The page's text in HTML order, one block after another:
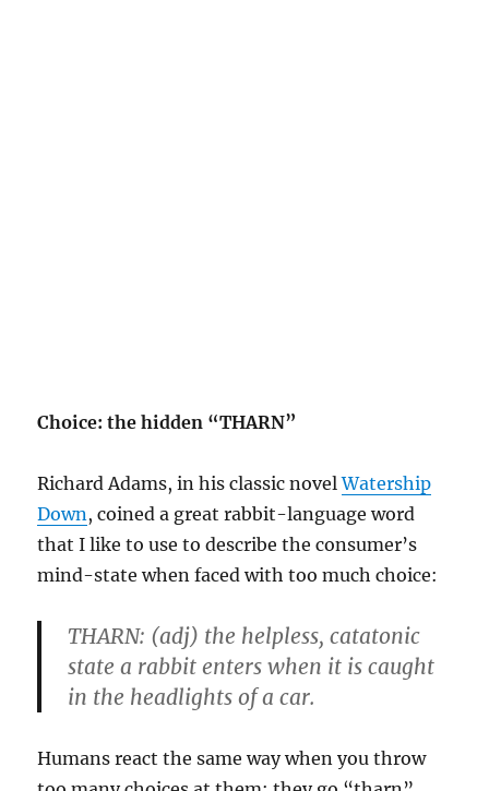
Choice: the hidden “THARN”
Richard Adams, in his classic novelWatership
Down , coined a great rabbit-language word
that I like to use to describe the consumer’s
mind-state when faced with too much choice:
THARN: (adj) the helpless, catatonic
state a rabbit enters when it is caught
in the headlights of a car.
Humans react the same way when you throw